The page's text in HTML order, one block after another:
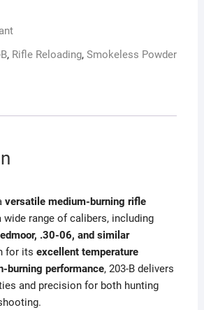
, Rifle Reloading, Smokeless Powder
versatile medium-burning rifle
range of calibers, including
.30-06, and similar
for its excellent temperature
burning performance, 203-B delivers
and precision for both hunting